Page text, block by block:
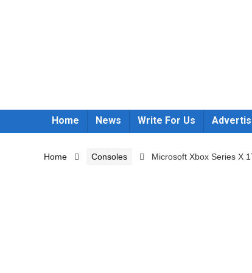
Home News Write For Us
Home Consoles Microsoft Xbox Series X